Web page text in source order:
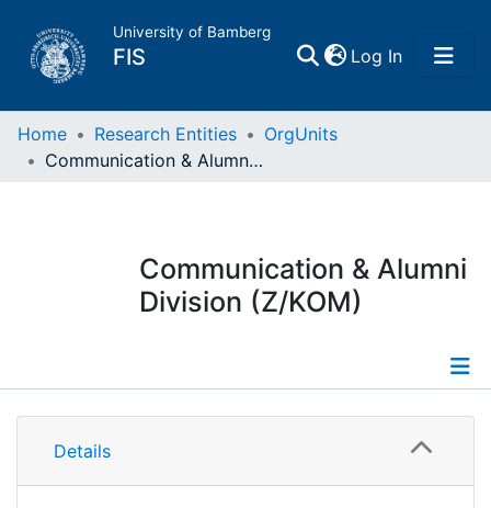
University of Bamberg
FIS Log In(current)
Home
Research Data
Projects
Awards
Home Research Entities
OrgUnits
Communication & Alumni Division (Z/KOM)
Communication & Alumni
Division (Z/KOM)
Information
Details